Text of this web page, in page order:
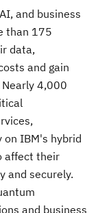
and business
than 175
data,
and gain
4,000
IBM's hybrid
affect their
and securely.
and business